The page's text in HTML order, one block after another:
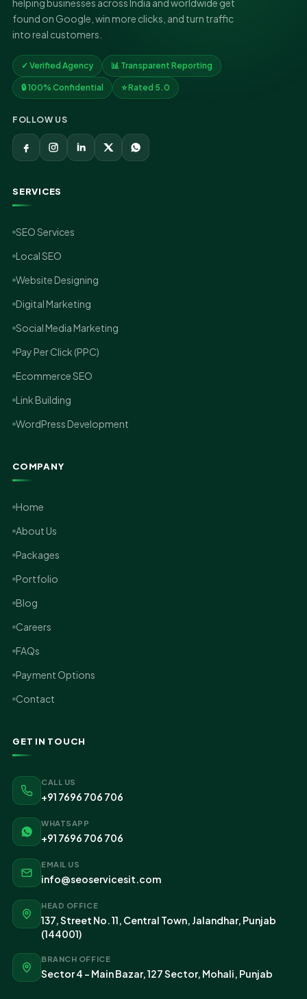
helping businesses across India and worldwide get
found on Google, win more clicks, and turn traffic
into real customers.
✓ Verified Agency 📊 Transparent Reporting
🔒 100% Confidential ⭐ Rated 5.0
FOLLOW US
SERVICES
SEO Services
Local SEO
Website Designing
Digital Marketing
Social Media Marketing
Pay Per Click (PPC)
Ecommerce SEO
Link Building
WordPress Development
COMPANY
Home
About Us
Packages
Portfolio
Blog
Careers
FAQs
Payment Options
Contact
GET IN TOUCH
CALL US
+91 7696 706 706
WHATSAPP
+91 7696 706 706
EMAIL US
info@seoservicesit.com
HEAD OFFICE
137, Street No. 11, Central Town, Jalandhar, Punjab
(144001)
BRANCH OFFICE
Sector 4 - Main Bazar, 127 Sector, Mohali, Punjab